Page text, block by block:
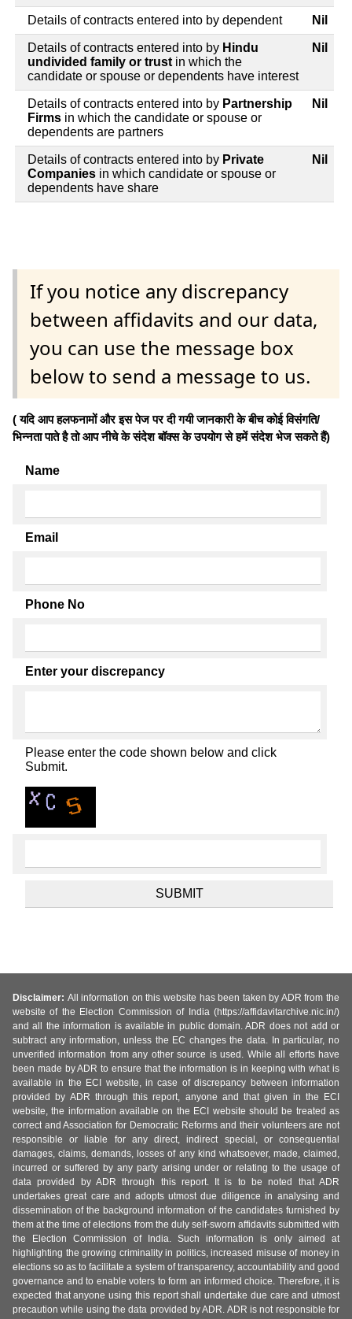
Details of contracts entered into by dependent Nil
Details of contracts entered into by Hindu
undivided family or trust in which the
candidate or spouse or dependents have interest
Nil
Details of contracts entered into by Partnership
Firms in which the candidate or spouse or
dependents are partners
Nil
Details of contracts entered into by Private
Companies in which candidate or spouse or
dependents have share
Nil
If you notice any discrepancy
between affidavits and our data,
you can use the message box
below to send a message to us.
( यदि आप हलफनामों और इस पेज पर दी गयी जानकारी के बीच कोई विसंगति/
भिन्नता पाते है तो आप नीचे के संदेश बॉक्स के उपयोग से हमें संदेश भेज सकते हैं)
Name
Email
Phone No
Enter your discrepancy
Please enter the code shown below and click
Submit.
Disclaimer: All information on this website has been taken by ADR from the
website of the Election Commission of India (https://affidavitarchive.nic.in/)
and all the information is available in public domain. ADR does not add or
subtract any information, unless the EC changes the data. In particular, no
unverified information from any other source is used. While all efforts have
been made by ADR to ensure that the information is in keeping with what is
available in the ECI website, in case of discrepancy between information
provided by ADR through this report, anyone and that given in the ECI
website, the information available on the ECI website should be treated as
correct and Association for Democratic Reforms and their volunteers are not
responsible or liable for any direct, indirect special, or consequential
damages, claims, demands, losses of any kind whatsoever, made, claimed,
incurred or suffered by any party arising under or relating to the usage of
data provided by ADR through this report. It is to be noted that ADR
undertakes great care and adopts utmost due diligence in analysing and
dissemination of the background information of the candidates furnished by
them at the time of elections from the duly self-sworn affidavits submitted with
the Election Commission of India. Such information is only aimed at
highlighting the growing criminality in politics, increased misuse of money in
elections so as to facilitate a system of transparency, accountability and good
governance and to enable voters to form an informed choice. Therefore, it is
expected that anyone using this report shall undertake due care and utmost
precaution while using the data provided by ADR. ADR is not responsible for